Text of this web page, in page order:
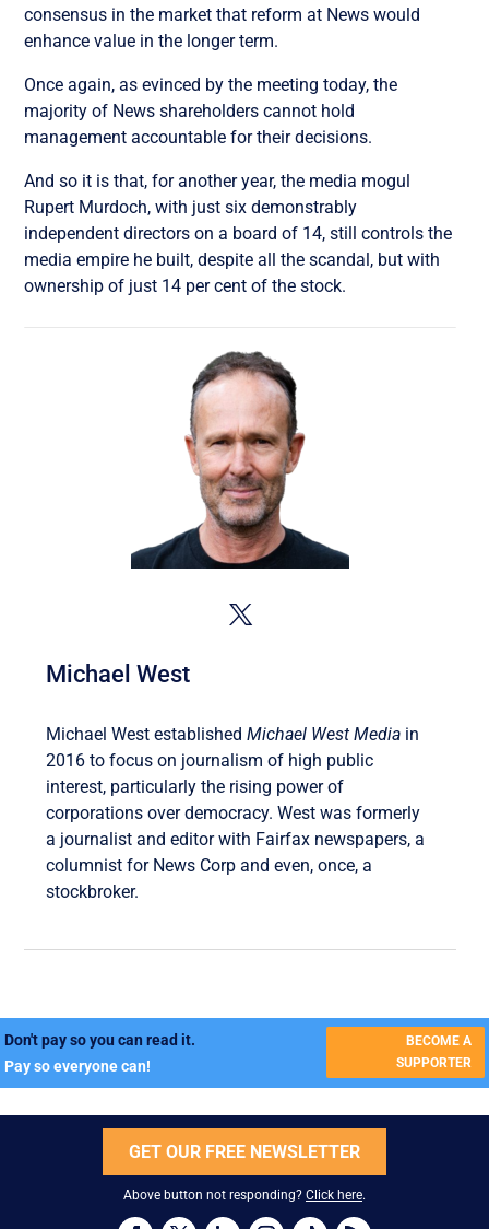
consensus in the market that reform at News would
enhance value in the longer term.
Once again, as evinced by the meeting today, the
majority of News shareholders cannot hold
management accountable for their decisions.
And so it is that, for another year, the media mogul
Rupert Murdoch, with just six demonstrably
independent directors on a board of 14, still controls the
media empire he built, despite all the scandal, but with
ownership of just 14 per cent of the stock.
Michael West
Michael West establishedMichael West Media in
2016 to focus on journalism of high public
interest, particularly the rising power of
corporations over democracy. West was formerly
a journalist and editor with Fairfax newspapers, a
columnist for News Corp and even, once, a
stockbroker.
Don't pay so you can read it.
Pay so everyone can!
BECOME A
SUPPORTER
GET OUR FREE NEWSLETTER
Above button not responding? Click here.